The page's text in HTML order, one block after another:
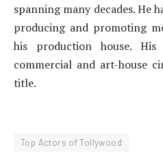
spanning many decades. He
producing and promoting
his production house.
commercial and art-house
title.
Top Actors of Tollywood